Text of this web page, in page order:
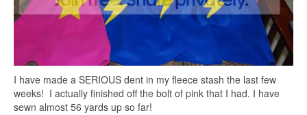
I have made a SERIOUS dent in my fleece stash the last few
weeks! I actually finished off the bolt of pink that I had. I have
sewn almost 56 yards up so far!